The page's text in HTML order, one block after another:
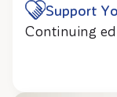
Support
Continuing